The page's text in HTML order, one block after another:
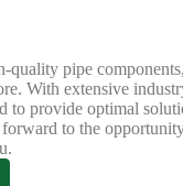
quality pipe
With extensive
to provide optimal
to the